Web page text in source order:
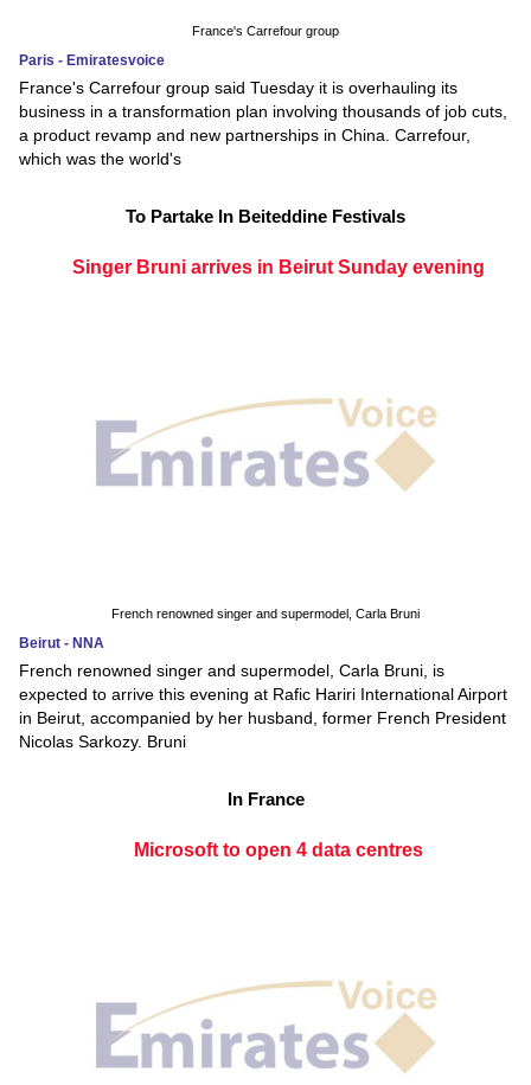
France's Carrefour group
Paris - Emiratesvoice
France's Carrefour group said Tuesday it is overhauling its
business in a transformation plan involving thousands of job cuts,
a product revamp and new partnerships in China. Carrefour,
which was the world's
To Partake In Beiteddine Festivals
Singer Bruni arrives in Beirut Sunday evening
French renowned singer and supermodel, Carla Bruni
Beirut - NNA
French renowned singer and supermodel, Carla Bruni, is
expected to arrive this evening at Rafic Hariri International Airport
in Beirut, accompanied by her husband, former French President
Nicolas Sarkozy. Bruni
In France
Microsoft to open 4 data centres